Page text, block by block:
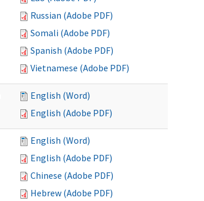
Russian (Adobe PDF)
Somali (Adobe PDF)
Spanish (Adobe PDF)
Vietnamese (Adobe PDF)
English (Word)
English (Adobe PDF)
English (Word)
English (Adobe PDF)
Chinese (Adobe PDF)
Hebrew (Adobe PDF)